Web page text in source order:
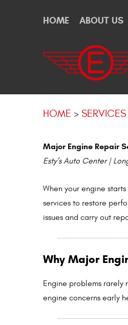
HOME ABOUT US
HOME SERVICES
Major Engine Repair
Esty’s Auto Center |
When your engine
services to restore
issues and carry out
Why Major
Engine problems rarely
engine concerns early